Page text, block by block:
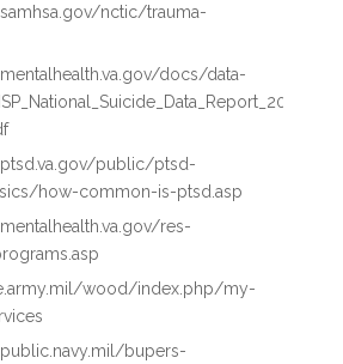
nctic/trauma-
docs/data-
public/ptsd-
how-common-is-ptsd.asp
res-
wood/index.php/my-
bupers-